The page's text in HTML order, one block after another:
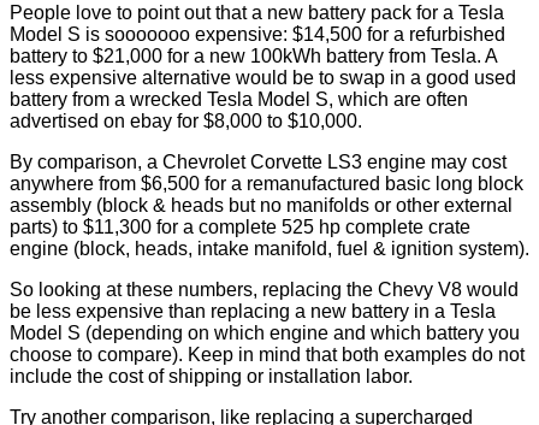
People love to point out that a new battery pack for a Tesla
Model S is sooooooo expensive: $14,500 for a refurbished
battery to $21,000 for a new 100kWh battery from Tesla. A
less expensive alternative would be to swap in a good used
battery from a wrecked Tesla Model S, which are often
advertised on ebay for $8,000 to $10,000.
By comparison, a Chevrolet Corvette LS3 engine may cost
anywhere from $6,500 for a remanufactured basic long block
assembly (block & heads but no manifolds or other external
parts) to $11,300 for a complete 525 hp complete crate
engine (block, heads, intake manifold, fuel & ignition system).
So looking at these numbers, replacing the Chevy V8 would
be less expensive than replacing a new battery in a Tesla
Model S (depending on which engine and which battery you
choose to compare). Keep in mind that both examples do not
include the cost of shipping or installation labor.
Try another comparison, like replacing a supercharged